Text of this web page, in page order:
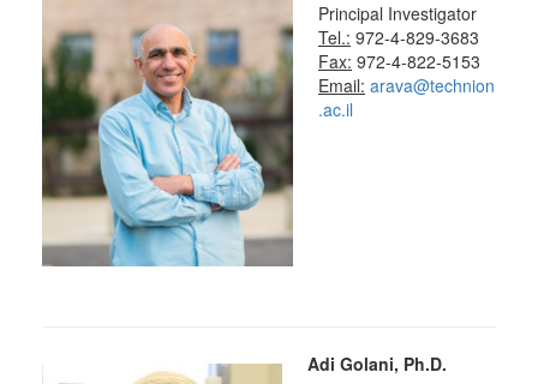
Principal Investigator
Tel.: 972-4-829-3683
Fax: 972-4-822-5153
Email: arava@technion
.ac.il
Adi Golani, Ph.D.